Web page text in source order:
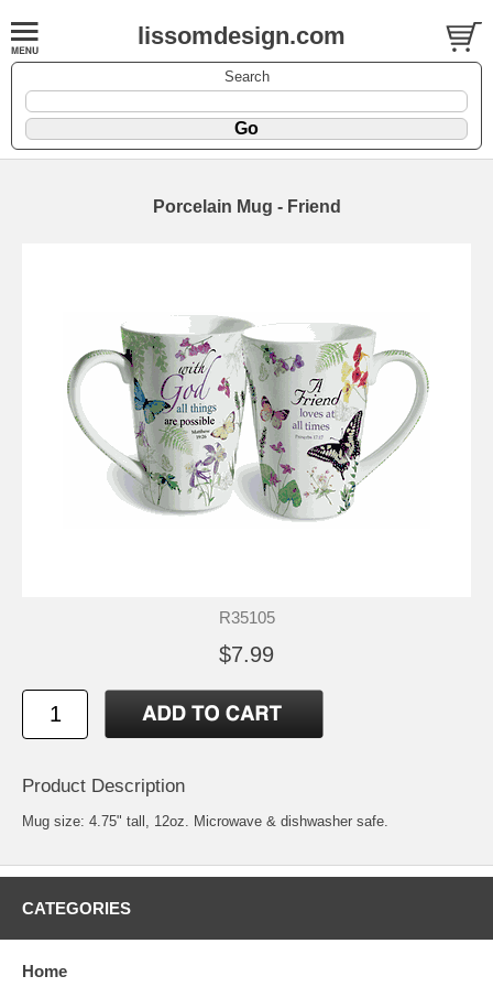
lissomdesign.com
Search
Porcelain Mug - Friend
R35105
$7.99
Product Description
Mug size: 4.75" tall, 12oz. Microwave & dishwasher safe.
CATEGORIES
Home